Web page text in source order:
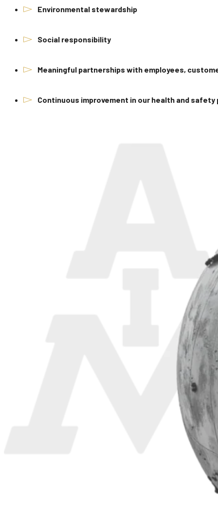
Environmental stewardship
Social responsibility
Meaningful partnerships with employees,
Continuous improvement in our health and